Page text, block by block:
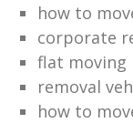
how to
corporate
flat moving
removal
how to